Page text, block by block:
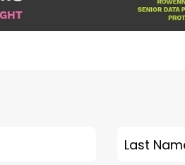
Last